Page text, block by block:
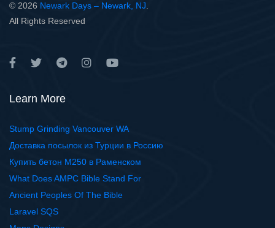
© 2026 Newark Days – Newark, NJ
All Rights Reserved
Learn More
Stump Grinding Vancouver WA
Доставка посылок из Турции в Россию
Купить бетон М250 в Раменском
What Does AMPC Bible Stand For
Ancient Peoples Of The Bible
Laravel SQS